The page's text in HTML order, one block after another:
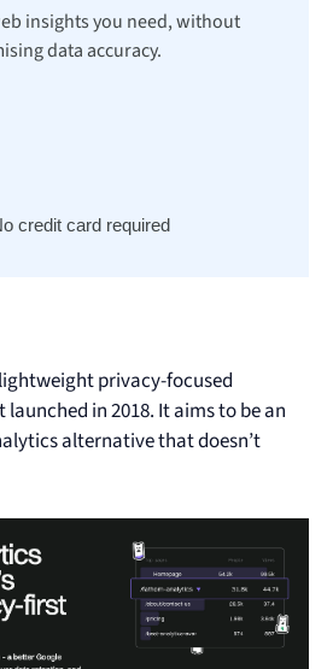
insights you need, without
data accuracy.
credit card required
privacy-focused
in 2018. It aims to be an
alternative that doesn’t